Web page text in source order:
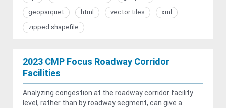
geoparquet
html vector tiles
xml
zipped shapefile
2023 CMP Focus Roadway Corridor
Facilities
Analyzing congestion at the roadway corridor facility
level, rather than by roadway segment, can give a